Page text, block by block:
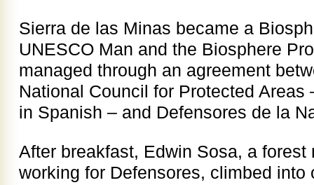
Sierra de las Minas became a
UNESCO Man and the Biosphere
managed through an agreement
National Council for Protected Areas
in Spanish – and Defensores de la
After breakfast, Edwin Sosa, a
working for Defensores, climbed